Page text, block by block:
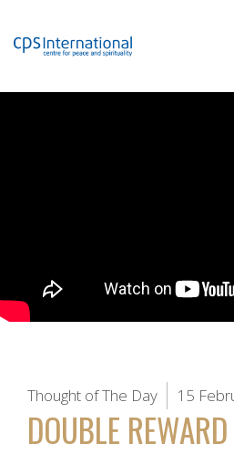
Thought of The Day 15
DOUBLE REWARD